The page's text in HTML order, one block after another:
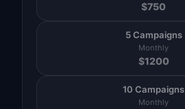
$750
5 Campaigns
Monthly
$1200
10 Campaigns
Monthly